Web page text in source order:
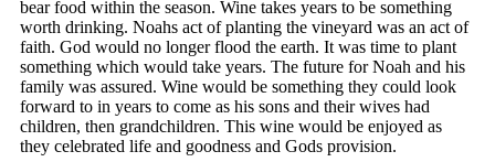
bear food within the season. Wine takes years to be something
worth drinking. Noahs act of planting the vineyard was an act of
faith. God would no longer flood the earth. It was time to plant
something which would take years. The future for Noah and his
family was assured. Wine would be something they could look
forward to in years to come as his sons and their wives had
children, then grandchildren. This wine would be enjoyed as
they celebrated life and goodness and Gods provision.